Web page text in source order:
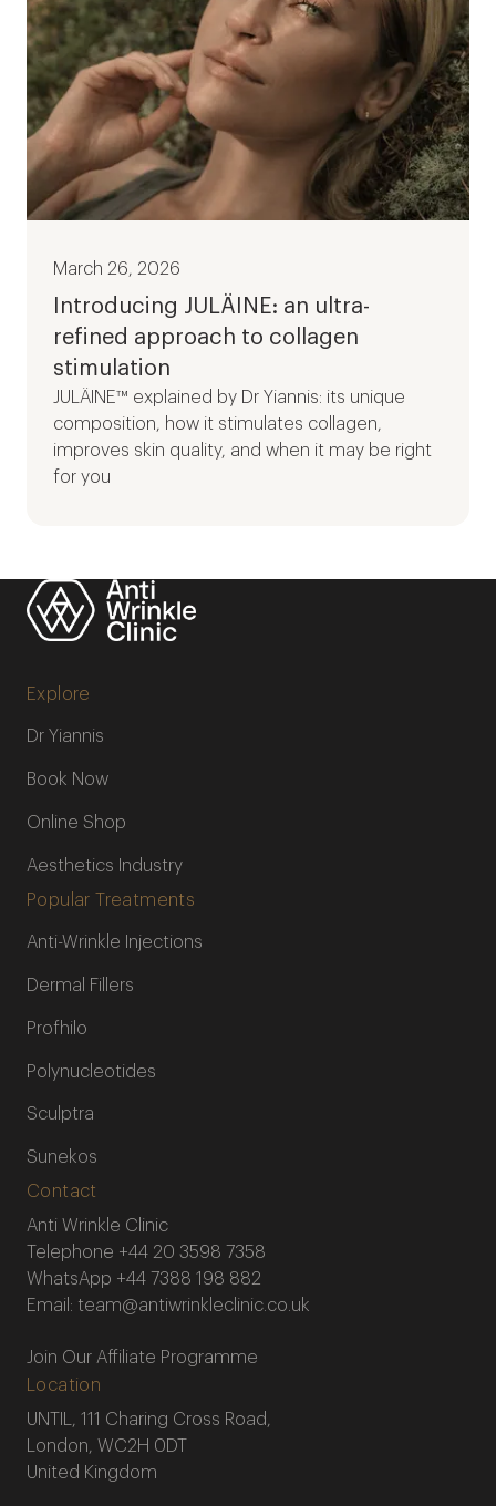
March 26, 2026
Introducing JULÄINE: an ultra-
refined approach to collagen
stimulation
JULÄINE™ explained by Dr Yiannis: its unique
composition, how it stimulates collagen,
improves skin quality, and when it may be right
for you
Explore
Dr Yiannis
Book Now
Online Shop
Aesthetics Industry
Popular Treatments
Anti-Wrinkle Injections
Dermal Fillers
Profhilo
Polynucleotides
Sculptra
Sunekos
Contact
Anti Wrinkle Clinic
Telephone +44 20 3598 7358
WhatsApp +44 7388 198 882
Email: team@antiwrinkleclinic.co.uk
Join Our Affiliate Programme
Location
UNTIL, 111 Charing Cross Road,
London, WC2H 0DT
United Kingdom